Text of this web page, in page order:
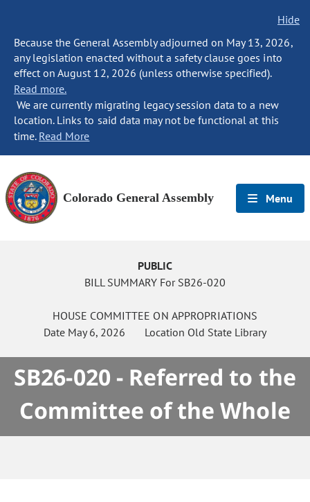
Hide
Because the General Assembly adjourned on May 13, 2026,
any legislation enacted without a safety clause goes into
effect on August 12, 2026 (unless otherwise specified).
Read more.
We are currently migrating legacy session data to a new
location. Links to said data may not be functional at this
time. Read More
Colorado General Assembly Menu
PUBLIC
BILL SUMMARY For SB26-020
HOUSE COMMITTEE ON APPROPRIATIONS
Date May 6, 2026 Location Old State Library
SB26-020 - Referred to the
Committee of the Whole